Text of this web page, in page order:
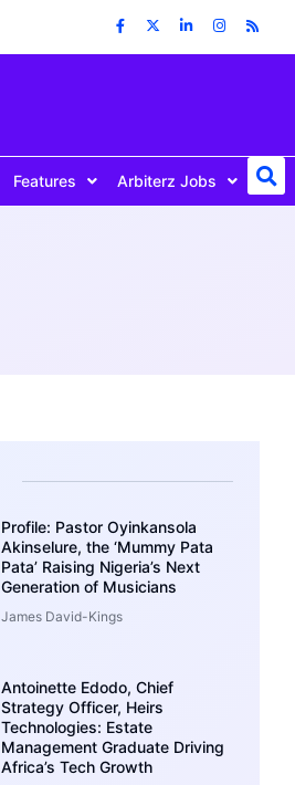
Features Arbiterz Jobs
Profile: Pastor Oyinkansola
Akinselure, the ‘Mummy Pata
Pata’ Raising Nigeria’s Next
Generation of Musicians
James David-Kings
Antoinette Edodo, Chief
Strategy Officer, Heirs
Technologies: Estate
Management Graduate Driving
Africa’s Tech Growth